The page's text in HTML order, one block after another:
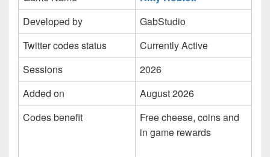
Developed by
GabStudio
Twitter codes status
Currently Active
Sessions
2026
Added on
August 2026
Codes benefit
Free cheese, coins and
in game rewards